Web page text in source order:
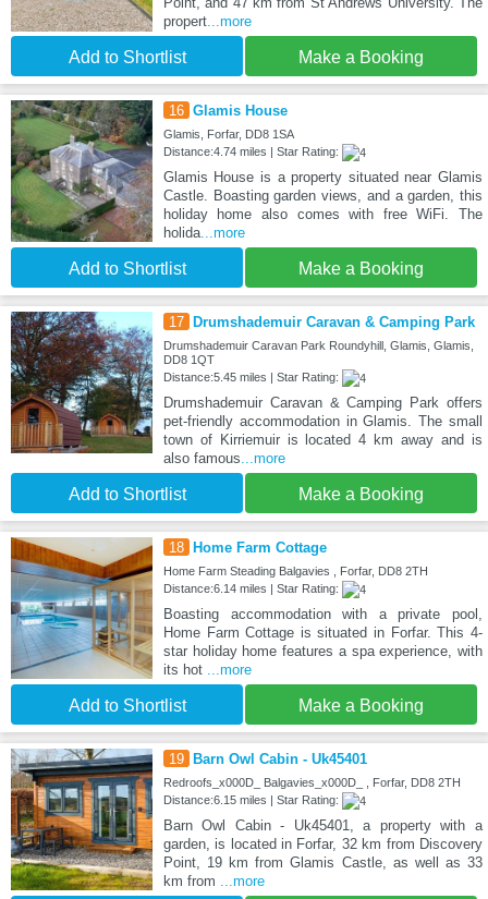
propert...more
Add to Shortlist Make a Booking
16 Glamis House
Glamis, Forfar, DD8 1SA
Distance:4.74 miles | Star Rating:
Glamis House is a property situated near Glamis
Castle. Boasting garden views, and a garden, this
holiday home also comes with free WiFi. The
holida...more
Add to Shortlist Make a Booking
17 Drumshademuir Caravan & Camping Park
Drumshademuir Caravan Park Roundyhill, Glamis, Glamis,
DD8 1QT
Distance:5.45 miles | Star Rating:
Drumshademuir Caravan & Camping Park offers
pet-friendly accommodation in Glamis. The small
town of Kirriemuir is located 4 km away and is
also famous...more
Add to Shortlist Make a Booking
18 Home Farm Cottage
Home Farm Steading Balgavies , Forfar, DD8 2TH
Distance:6.14 miles | Star Rating:
Boasting accommodation with a private pool,
Home Farm Cottage is situated in Forfar. This 4-
star holiday home features a spa experience, with
its hot ...more
Add to Shortlist Make a Booking
19 Barn Owl Cabin - Uk45401
Redroofs_x000D_ Balgavies_x000D_ , Forfar, DD8 2TH
Distance:6.15 miles | Star Rating:
Barn Owl Cabin - Uk45401, a property with a
garden, is located in Forfar, 32 km from Discovery
Point, 19 km from Glamis Castle, as well as 33
km from ...more